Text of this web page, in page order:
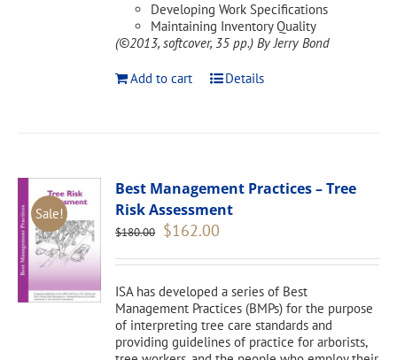
Developing Work Specifications
Maintaining Inventory Quality
(©2013, softcover, 35 pp.) By Jerry Bond
Add to cart Details
Sale!
Best Management Practices – Tree
Risk Assessment
$180.00 Original
was:
$162.00
is:
ISA has developed a series of Best
Management Practices (BMPs) for the purpose
of interpreting tree care standards and
providing guidelines of practice for arborists,